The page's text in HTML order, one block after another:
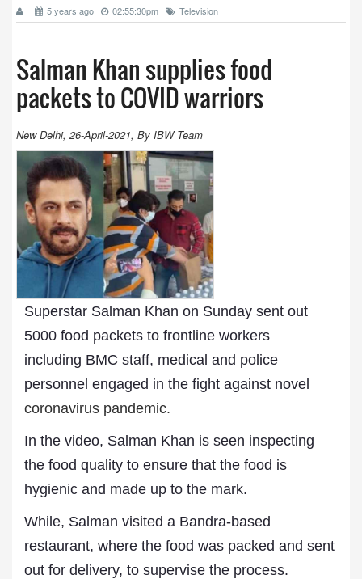
5 years ago 02:55:30pm Television
Salman Khan supplies food
packets to COVID warriors
New Delhi, 26-April-2021, By IBW Team
Superstar Salman Khan on Sunday sent out
5000 food packets to frontline workers
including BMC staff, medical and police
personnel engaged in the fight against novel
coronavirus pandemic.
In the video, Salman Khan is seen inspecting
the food quality to ensure that the food is
hygienic and made up to the mark.
While, Salman visited a Bandra-based
restaurant, where the food was packed and sent
out for delivery, to supervise the process.